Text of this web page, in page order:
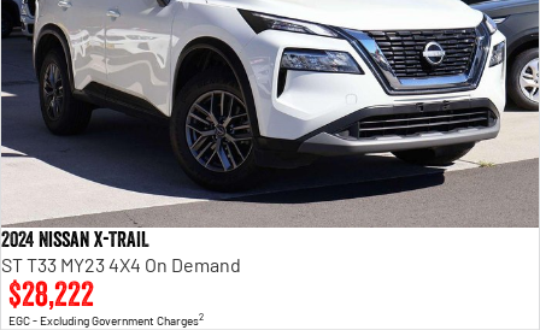
2024 Nissan X-TRAIL
ST T33 MY23 4X4 On Demand
$28,222
EGC - Excluding Government Charges2